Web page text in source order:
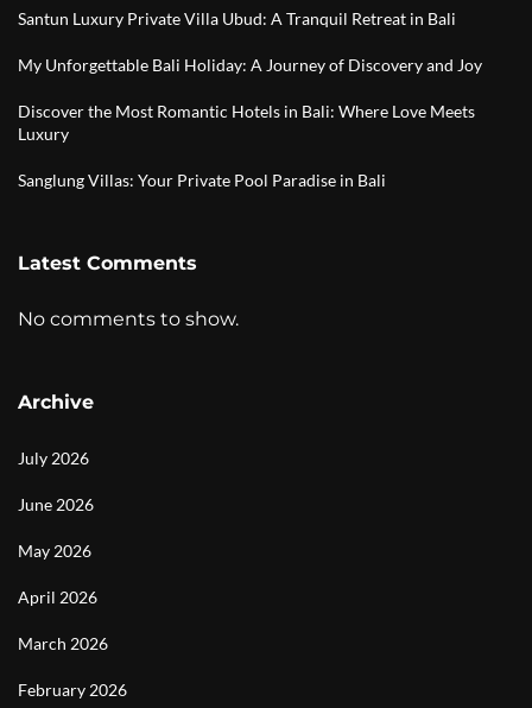
Santun Luxury Private Villa Ubud: A Tranquil Retreat in Bali
My Unforgettable Bali Holiday: A Journey of Discovery and Joy
Discover the Most Romantic Hotels in Bali: Where Love Meets
Luxury
Sanglung Villas: Your Private Pool Paradise in Bali
Latest Comments
No comments to show.
Archive
July 2026
June 2026
May 2026
April 2026
March 2026
February 2026